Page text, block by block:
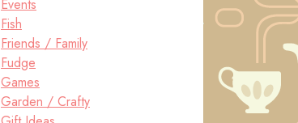
Events
Fish
Friends / Family
Fudge
Games
Garden / Crafty